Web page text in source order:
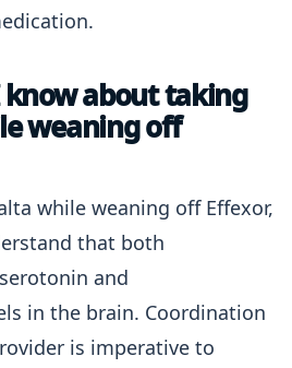
about taking
weaning off
while weaning off Effexor,
that both
and
in the brain. Coordination
is imperative to